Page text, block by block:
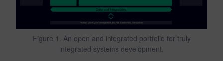
Figure 1. An open and integrated portfolio for truly
integrated systems development.